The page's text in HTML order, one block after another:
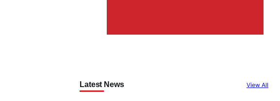
Latest News View All